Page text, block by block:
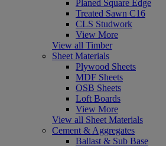
Planed Square Edge
Treated Sawn C16
CLS Studwork
View More
View all Timber
Sheet Materials
Plywood Sheets
MDF Sheets
OSB Sheets
Loft Boards
View More
View all Sheet Materials
Cement & Aggregates
Ballast & Sub Base